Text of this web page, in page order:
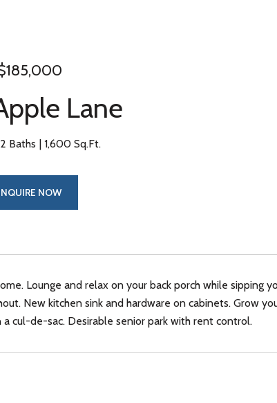
Lane
2 Baths 1,600 Sq.Ft.
NOW
Lounge and relax on your back porch while sipping
New kitchen sink and hardware on cabinets. Grow
cul-de-sac. Desirable senior park with rent control.